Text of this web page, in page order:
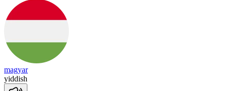
magyar
yiddish